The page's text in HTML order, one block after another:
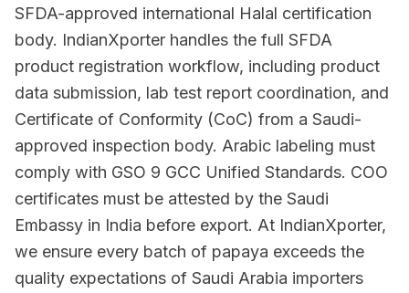
SFDA-approved international Halal certification
body. IndianXporter handles the full SFDA
product registration workflow, including product
data submission, lab test report coordination, and
Certificate of Conformity (CoC) from a Saudi-
approved inspection body. Arabic labeling must
comply with GSO 9 GCC Unified Standards. COO
certificates must be attested by the Saudi
Embassy in India before export. At IndianXporter,
we ensure every batch of papaya exceeds the
quality expectations of Saudi Arabia importers